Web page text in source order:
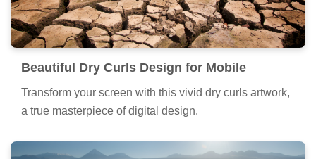
Beautiful Dry Curls Design for Mobile
Transform your screen with this vivid dry curls artwork,
a true masterpiece of digital design.